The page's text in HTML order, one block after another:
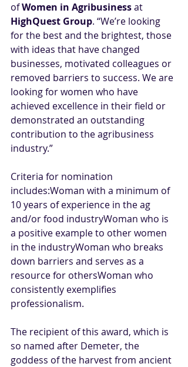
of Women in Agribusiness at
HighQuest Group. “We’re looking
for the best and the brightest, those
with ideas that have changed
businesses, motivated colleagues or
removed barriers to success. We are
looking for women who have
achieved excellence in their field or
demonstrated an outstanding
contribution to the agribusiness
industry.”
Criteria for nomination
includes:Woman with a minimum of
10 years of experience in the ag
and/or food industryWoman who is
a positive example to other women
in the industryWoman who breaks
down barriers and serves as a
resource for othersWoman who
consistently exemplifies
professionalism.
The recipient of this award, which is
so named after Demeter, the
goddess of the harvest from ancient